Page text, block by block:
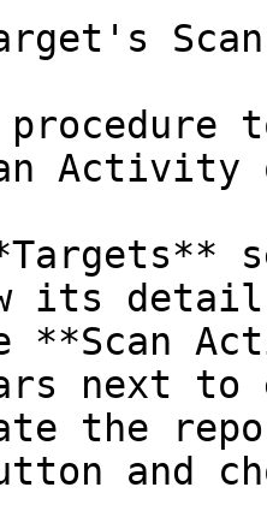
its
**Scan
next to
the
and